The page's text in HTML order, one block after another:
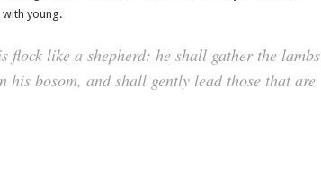
young.
flock like a shepherd: he shall gather the lambs
bosom, and shall gently lead those that are